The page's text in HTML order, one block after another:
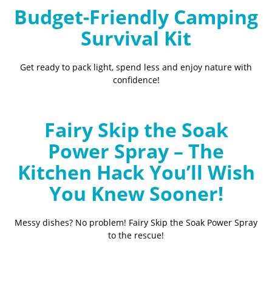
Budget-Friendly Camping
Survival Kit
Get ready to pack light, spend less and enjoy nature with
confidence!
Fairy Skip the Soak
Power Spray – The
Kitchen Hack You’ll Wish
You Knew Sooner!
Messy dishes? No problem! Fairy Skip the Soak Power Spray
to the rescue!